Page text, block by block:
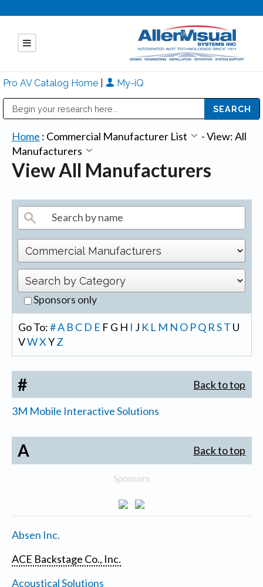
Pro AV Catalog Home My-iQ
Home : Commercial Manufacturer List -View: All
Manufacturers
View All Manufacturers
Sponsors only
Go To:#A B C D E F G H I J K L M N O PQ R ST U
VWX YZ
# Back to top
3M Mobile Interactive Solutions
A Back to top
Sponsors
Absen Inc.
ACE Backstage Co., Inc.
Acoustical Solutions